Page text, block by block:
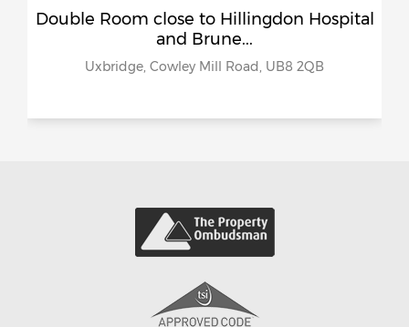
Double Room close to Hillingdon Hospital
and Brune...
Uxbridge, Cowley Mill Road, UB8 2QB